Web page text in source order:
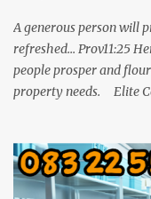
A generous person will
refreshed... Prov11:25
people prosper and
property needs. Elite
biggest properties in
parking space. The